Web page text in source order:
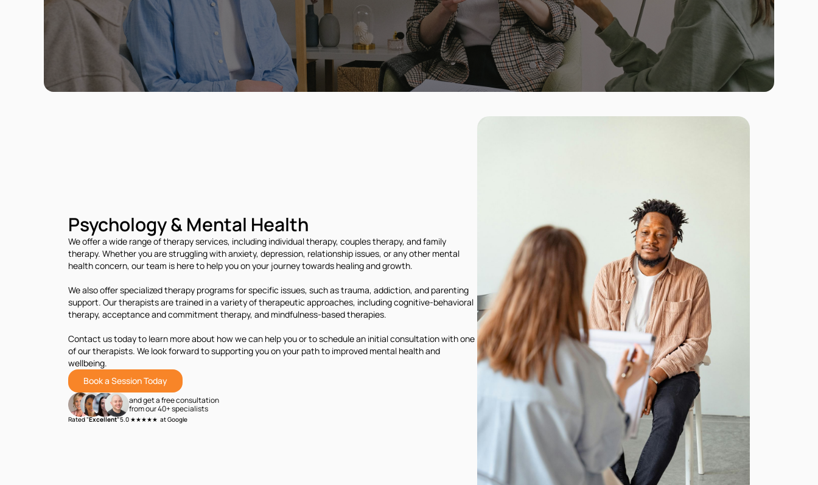
Psychology & Mental Health
We offer a wide range of therapy services, including individual therapy, couples therapy, and family
therapy. Whether you are struggling with anxiety, depression, relationship issues, or any other mental
health concern, our team is here to help you on your journey towards healing and growth.
We also offer specialized therapy programs for specific issues, such as trauma, addiction, and parenting
support. Our therapists are trained in a variety of therapeutic approaches, including cognitive-behavioral
therapy, acceptance and commitment therapy, and mindfulness-based therapies.
Contact us today to learn more about how we can help you or to schedule an initial consultation with one
of our therapists. We look forward to supporting you on your path to improved mental health and
wellbeing.
Book a Session Today
and get a free consultation
from our 40+ specialists
Rated "Excellent"5.0 ★★★★★ at Google